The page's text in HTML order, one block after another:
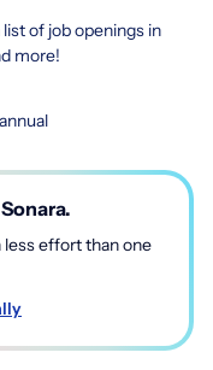
of job openings in
more!
less effort than one